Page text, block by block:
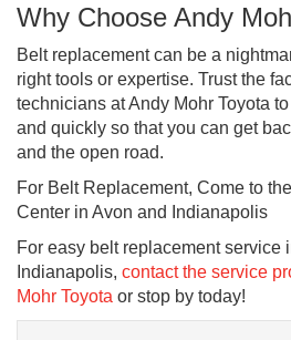
Why Choose Andy
Belt replacement can be a
right tools or expertise. Trust the
technicians at Andy Mohr Toyota
and quickly so that you can get
and the open road.
For Belt Replacement, Come to
Center in Avon and Indianapolis
For easy belt replacement service
Indianapolis, contact the service
Mohr Toyota or stop by today!